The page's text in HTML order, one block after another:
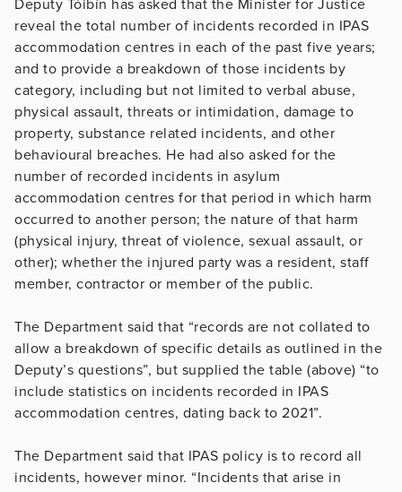
Deputy Tóibín has asked that the Minister for Justice
reveal the total number of incidents recorded in IPAS
accommodation centres in each of the past five years;
and to provide a breakdown of those incidents by
category, including but not limited to verbal abuse,
physical assault, threats or intimidation, damage to
property, substance related incidents, and other
behavioural breaches. He had also asked for the
number of recorded incidents in asylum
accommodation centres for that period in which harm
occurred to another person; the nature of that harm
(physical injury, threat of violence, sexual assault, or
other); whether the injured party was a resident, staff
member, contractor or member of the public.
The Department said that “records are not collated to
allow a breakdown of specific details as outlined in the
Deputy’s questions”, but supplied the table (above) “to
include statistics on incidents recorded in IPAS
accommodation centres, dating back to 2021”.
The Department said that IPAS policy is to record all
incidents, however minor. “Incidents that arise in